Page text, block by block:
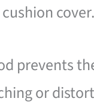
cover.
prevents
or